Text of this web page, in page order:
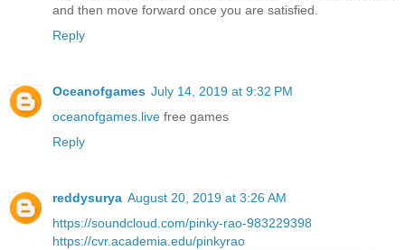
and then move forward once you are satisfied.
Reply
Oceanofgames July 14, 2019 at 9:32 PM
oceanofgames.live free games
Reply
reddysurya August 20, 2019 at 3:26 AM
https://soundcloud.com/pinky-rao-983229398
https://cvr.academia.edu/pinkyrao